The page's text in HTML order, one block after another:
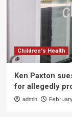
Children's Health
Ken Paxton
for allegedly
admin